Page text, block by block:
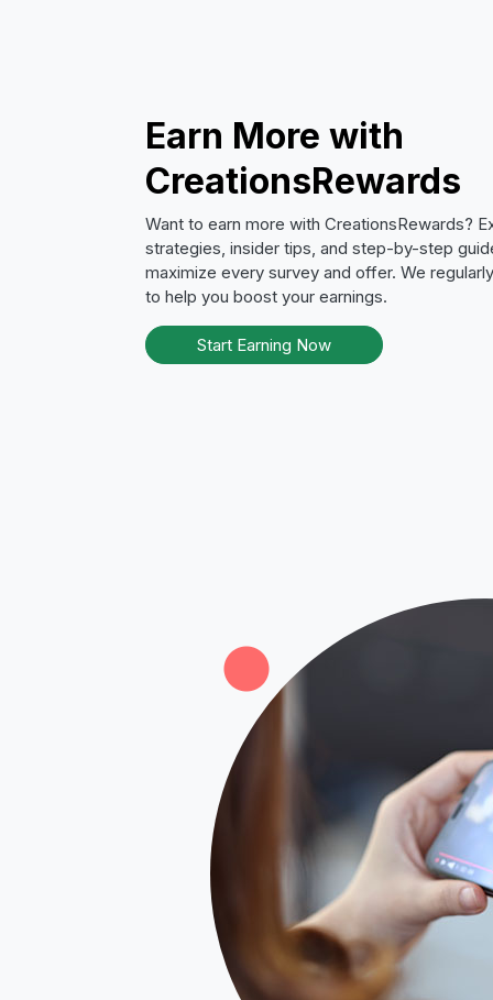
Earn More with
CreationsRewards
Want to earn more with CreationsRewards?
strategies, insider tips, and step-by-step
maximize every survey and offer. We
to help you boost your earnings.
Start Earning Now